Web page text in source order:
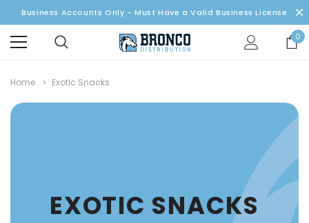
Business Accounts Only - Must Have a Valid Business License
0
Home Exotic Snacks
EXOTIC SNACKS